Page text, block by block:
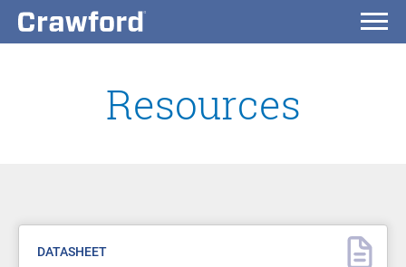
Resources
DATASHEET